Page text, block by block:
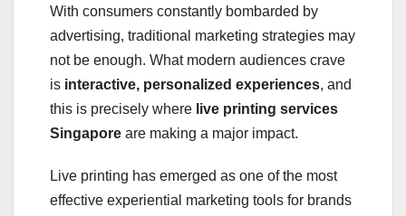
With consumers constantly bombarded by
advertising, traditional marketing strategies may
not be enough. What modern audiences crave
is interactive, personalized experiences, and
this is precisely where live printing services
Singapore are making a major impact.
Live printing has emerged as one of the most
effective experiential marketing tools for brands